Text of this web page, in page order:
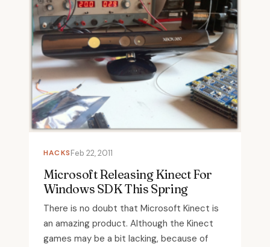
HACKSFeb 22, 2011
Microsoft Releasing Kinect For
Windows SDK This Spring
There is no doubt that Microsoft Kinect is
an amazing product. Although the Kinect
games may be a bit lacking, because of